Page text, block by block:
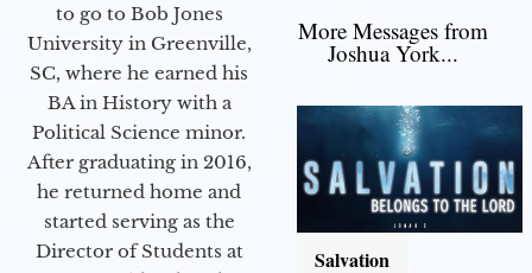
to go to Bob Jones
University in Greenville,
SC, where he earned his
BA in History with a
Political Science minor.
After graduating in 2016,
he returned home and
started serving as the
Director of Students at
More Messages from
Joshua York...
Salvation